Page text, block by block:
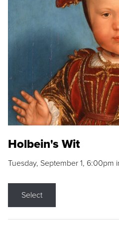
Holbein's Wit
Tuesday, September 1, 6:00pm
Select